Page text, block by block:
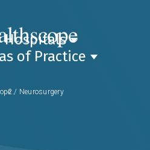
Hospitals
of Practice
/ Neurosurgery